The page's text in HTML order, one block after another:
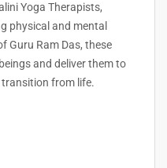
Yoga Therapists,
physical and mental
Guru Ram Das, these
and deliver them to
transition from life.